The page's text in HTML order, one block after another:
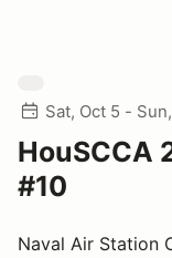
Sat, Oct 5 -
HouSCCA
#10
Naval Air Station